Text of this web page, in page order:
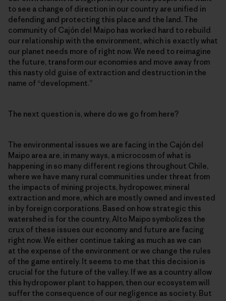
to see a change of direction in our country are unified in
defending and protecting this place and the land. The
community of Cajón del Maipo has worked hard to rebuild
our relationship with the environment, which is exactly what
our planet needs more of right now. We need to reimagine
the future, transform our economies and move away from
this nasty old guise of extraction and destruction in the
name of “development.”
The next question is, where do we go from here?
The environmental issues we are facing in the Cajón del
Maipo area are, in many ways, a microcosm of what is
happening in so many different regions throughout Chile,
where we have many rural communities under threat from
the impacts of mining projects, hydropower, mineral
extraction and more, which are mostly owned and invested
in by foreign corporations. Based on how strategic this
watershed is for the country, Alto Maipo symbolizes the
crux of these issues our economy and future are facing
right now. We either continue taking as much as we can
at the expense of the environment or we change the rules
of the game entirely. It seems to me that this decision is
crucial for the future of the valley. If we as a country allow
this hydropower plant to happen, then our ecosystem will
suffer the consequence of our negligence as society. But